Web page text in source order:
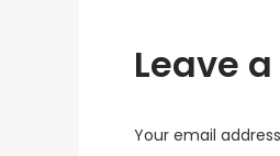
Leave
Your email